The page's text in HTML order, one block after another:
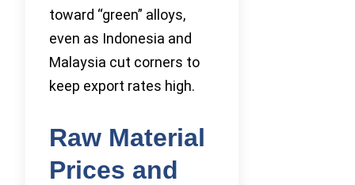
toward “green” alloys,
even as Indonesia and
Malaysia cut corners to
keep export rates high.
Raw Material
Prices and